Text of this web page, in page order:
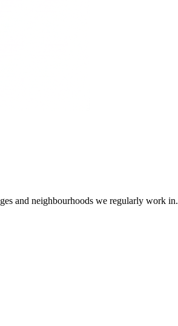
and neighbourhoods we regularly work in.